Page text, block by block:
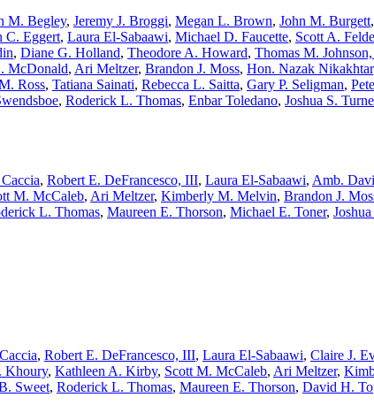
M. Begley, Jeremy J. Broggi, Megan L. Brown, John M. Burgett,
C. Eggert, Laura El-Sabaawi, Michael D. Faucette, Scott A.
, Diane G. Holland, Theodore A. Howard, Thomas M. Johnson,
McDonald, Ari Meltzer, Brandon J. Moss, Hon. Nazak Nikakhtar
Ross, Tatiana Sainati, Rebecca L. Saitta, Gary P. Seligman,
, Roderick L. Thomas, Enbar Toledano, Joshua S.
, Robert E. DeFrancesco, III, Laura El-Sabaawi, Amb.
M. McCaleb, Ari Meltzer, Kimberly M. Melvin, Brandon J.
L. Thomas, Maureen E. Thorson, Michael E. Toner,
, Robert E. DeFrancesco, III, Laura El-Sabaawi, Claire J.
Khoury, Kathleen A. Kirby, Scott M. McCaleb, Ari Meltzer,
Sweet, Roderick L. Thomas, Maureen E. Thorson, David H.